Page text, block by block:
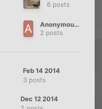
6 posts
AnonymouslyIndebted
2 posts
Feb 14 2014
3 posts
Dec 12 2014